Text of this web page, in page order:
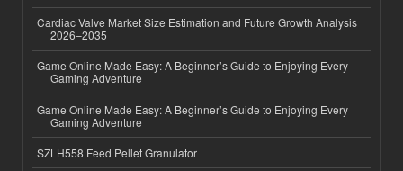
Cardiac Valve Market Size Estimation and Future Growth Analysis
2026–2035
Game Online Made Easy: A Beginner’s Guide to Enjoying Every
Gaming Adventure
Game Online Made Easy: A Beginner’s Guide to Enjoying Every
Gaming Adventure
SZLH558 Feed Pellet Granulator